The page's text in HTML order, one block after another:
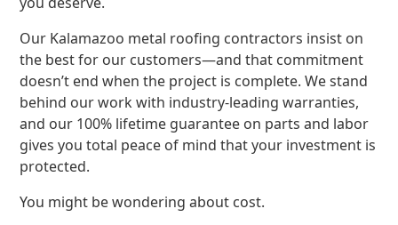
Our Kalamazoo metal roofing contractors insist on
the best for our customers—and that commitment
doesn’t end when the project is complete. We stand
behind our work with industry-leading warranties,
and our 100% lifetime guarantee on parts and labor
gives you total peace of mind that your investment is
protected.
You might be wondering about cost.